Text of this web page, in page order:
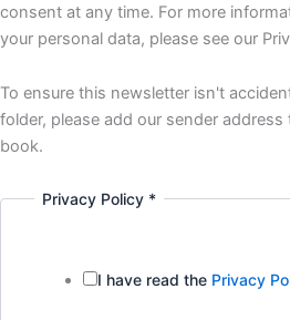
consent at any time. For more
your personal data, please see our
To ensure this newsletter isn't
folder, please add our sender
book.
I'm
Privacy Policy *
I have read the Privacy